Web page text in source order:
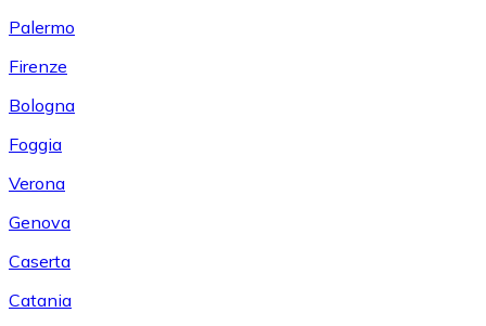
Palermo
Firenze
Bologna
Foggia
Verona
Genova
Caserta
Catania